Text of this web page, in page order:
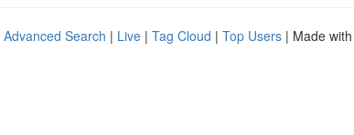
Advanced Search | Live | Tag Cloud | Top Users | Made with